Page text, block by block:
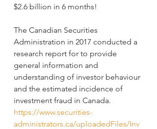
$2.6 billion in 6 months!
The Canadian Securities
Administration in 2017 conducted a
research report for to provide
general information and
understanding of investor behaviour
and the estimated incidence of
investment fraud in Canada.
https://www.securities-
administrators.ca/uploadedFiles/Inv